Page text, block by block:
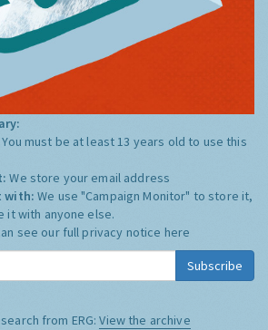
You must be at least 13 years old to use this
We store your email address
with:We use "Campaign Monitor" to store it,
it with anyone else.
see our full privacy notice here
Subscribe
from ERG:View the archive